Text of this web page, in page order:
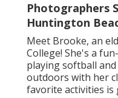
Photographers
Huntington
Meet Brooke, an
College! She's a
playing softball
outdoors with her
favorite activities is